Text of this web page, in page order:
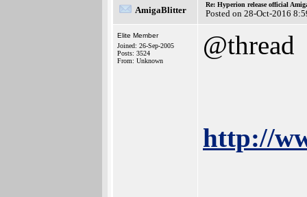
AmigaBlitter
Re: Hyperion release official
Posted on 28-Oct-2016
Elite Member
Joined: 26-Sep-2005
Posts: 3524
From: Unknown
@thread
http://